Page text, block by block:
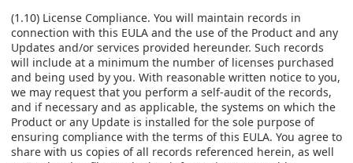
(1.10) License Compliance. You will maintain records in
connection with this EULA and the use of the Product and any
Updates and/or services provided hereunder. Such records
will include at a minimum the number of licenses purchased
and being used by you. With reasonable written notice to you,
we may request that you perform a self-audit of the records,
and if necessary and as applicable, the systems on which the
Product or any Update is installed for the sole purpose of
ensuring compliance with the terms of this EULA. You agree to
share with us copies of all records referenced herein, as well